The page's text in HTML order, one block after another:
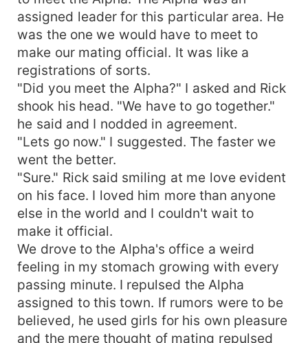
assigned leader for this particular area. He
was the one we would have to meet to
make our mating official. It was like a
registrations of sorts.
"Did you meet the Alpha?" I asked and Rick
shook his head. "We have to go together."
he said and I nodded in agreement.
"Lets go now." I suggested. The faster we
went the better.
"Sure." Rick said smiling at me love evident
on his face. I loved him more than anyone
else in the world and I couldn't wait to
make it official.
We drove to the Alpha's office a weird
feeling in my stomach growing with every
passing minute. I repulsed the Alpha
assigned to this town. If rumors were to be
believed, he used girls for his own pleasure
and the mere thought of mating repulsed